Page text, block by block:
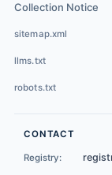
Collection Notice
sitemap.xml
llms.txt
robots.txt
CONTACT
Registry: